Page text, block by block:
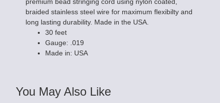
braided stainless steel wire for maximum flexibilty and
long lasting durability. Made in the USA.
30 feet
Gauge: .019
Made in: USA
You May Also Like